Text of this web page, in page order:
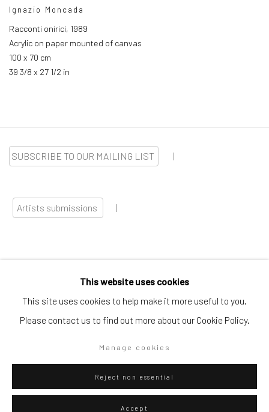
Ignazio Moncada
Racconti onirici, 1989
Acrylic on paper mounted of canvas
100 x 70 cm
39 3/8 x 27 1/2 in
SUBSCRIBE TO OUR MAILING LIST |
Artists submissions |
Copyright © 2026 WIZARD GALLERY Site by Artlogic
This website uses cookies
This site uses cookies to help make it more useful to you.
Please contact us to find out more about our Cookie Policy.
Manage cookies
Reject non essential
Accept